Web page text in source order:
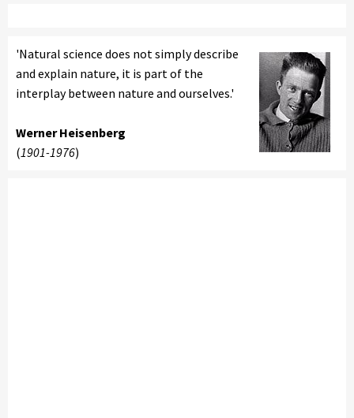
'Natural science does not simply describe
and explain nature, it is part of the
interplay between nature and ourselves.'
Werner Heisenberg
(1901-1976)